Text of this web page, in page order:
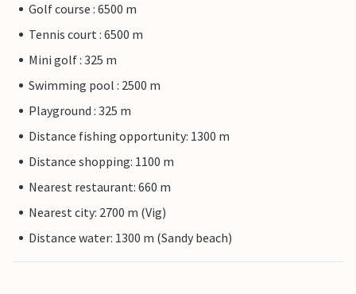
Golf course : 6500 m
Tennis court : 6500 m
Mini golf : 325 m
Swimming pool : 2500 m
Playground : 325 m
Distance fishing opportunity: 1300 m
Distance shopping: 1100 m
Nearest restaurant: 660 m
Nearest city: 2700 m (Vig)
Distance water: 1300 m (Sandy beach)